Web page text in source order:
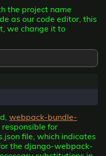
the project name
as our code editor, this
we change it to
webpack-bundle-
for
file, which indicates
the django-webpack-